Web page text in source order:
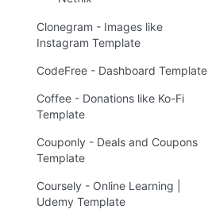
Clonegram - Images like
Instagram Template
CodeFree - Dashboard Template
Coffee - Donations like Ko-Fi
Template
Couponly - Deals and Coupons
Template
Coursely - Online Learning |
Udemy Template